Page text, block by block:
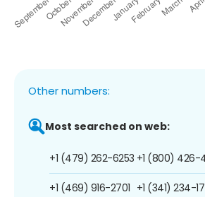
Other numbers:
Most searched on web:
+1 (479) 262-6253
+1 (469) 916-2701
+1 (800) 426-
+1 (341) 234-